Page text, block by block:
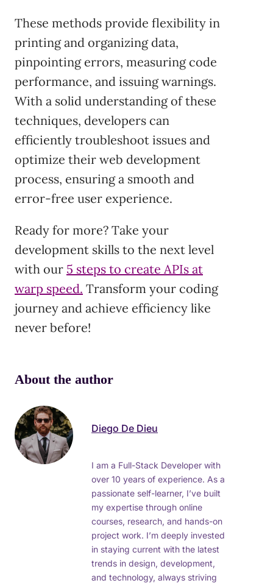
These methods provide flexibility in
printing and organizing data,
pinpointing errors, measuring code
performance, and issuing warnings.
With a solid understanding of these
techniques, developers can
efficiently troubleshoot issues and
optimize their web development
process, ensuring a smooth and
error-free user experience.
Ready for more? Take your
development skills to the next level
with our 5 steps to create APIs at
warp speed. Transform your coding
journey and achieve efficiency like
never before!
About the author
Diego De Dieu
I am a Full-Stack Developer with
over 10 years of experience. As a
passionate self-learner, I’ve built
my expertise through online
courses, research, and hands-on
project work. I’m deeply invested
in staying current with the latest
trends in design, development,
and technology, always striving